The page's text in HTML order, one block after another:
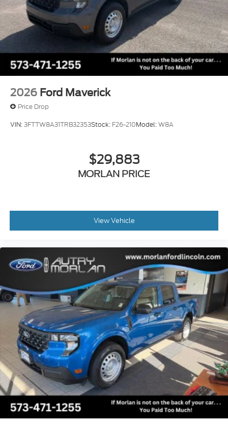
2026 Ford Maverick
Price Drop
VIN:3FTTW8A31TRB32353Stock: F26-210Model:W8A
$29,883
MORLAN PRICE
View Vehicle